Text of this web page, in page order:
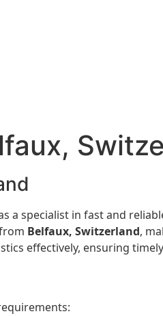
a specialist in fast and
Belfaux, Switzerland,
effectively, ensuring